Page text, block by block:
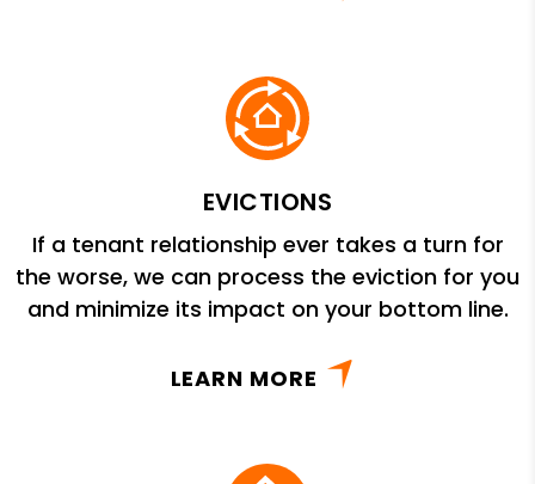
EVICTIONS
If a tenant relationship ever takes a turn for
the worse, we can process the eviction for you
and minimize its impact on your bottom line.
LEARN MORE